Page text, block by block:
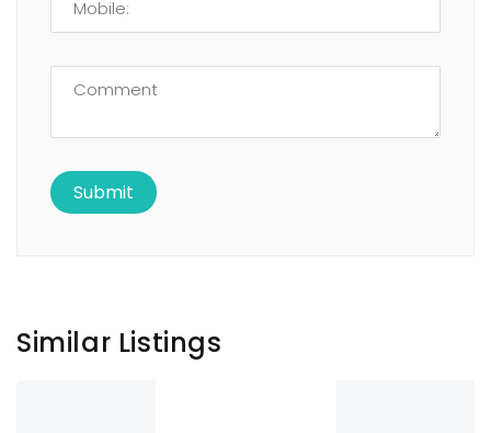
Similar Listings